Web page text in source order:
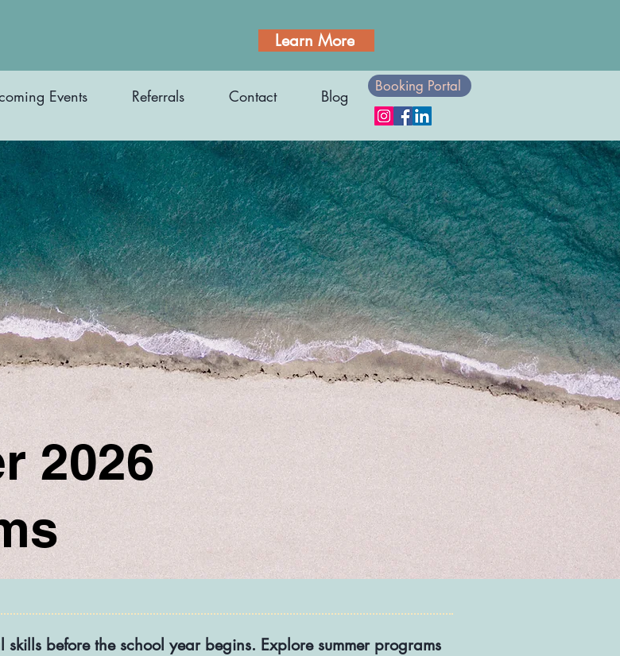
Learn More
Events Referrals Contact Blog
Booking Portal
2026
before the school year begins. Explore summer programs